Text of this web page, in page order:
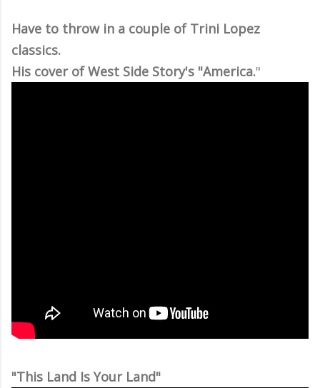
Have to throw in a couple of Trini Lopez
classics.
His cover of West Side Story's "America."
"This Land Is Your Land"